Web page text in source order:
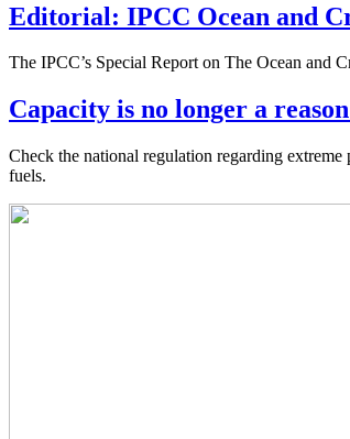
Editorial: IPCC Ocean and
The IPCC’s Special Report on The Ocean and
Capacity is no longer a
Check the national regulation regarding
fuels.